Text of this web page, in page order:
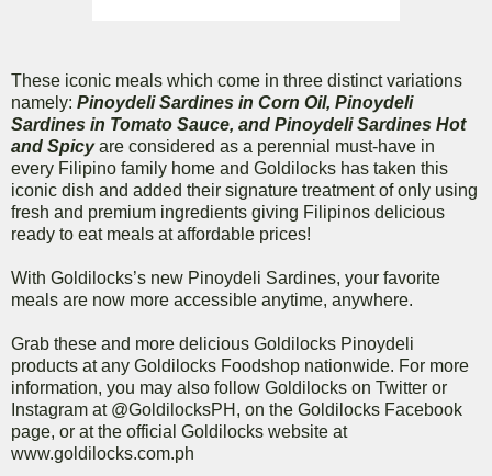
These iconic meals which come in three distinct variations
namely: Pinoydeli Sardines in Corn Oil, Pinoydeli
Sardines in Tomato Sauce, and Pinoydeli Sardines Hot
and Spicyare considered as a perennial must-have in
every Filipino family home and Goldilocks has taken this
iconic dish and added their signature treatment of only using
fresh and premium ingredients giving Filipinos delicious
ready to eat meals at affordable prices!
With Goldilocks’s new Pinoydeli Sardines, your favorite
meals are now more accessible anytime, anywhere.
Grab these and more delicious Goldilocks Pinoydeli
products at any Goldilocks Foodshop nationwide. For more
information, you may also follow Goldilocks on Twitter or
Instagram at @GoldilocksPH, on the Goldilocks Facebook
page, or at the official Goldilocks website at
www.goldilocks.com.ph